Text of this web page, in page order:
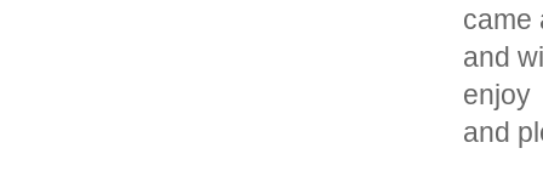
came
and
enjoy
and